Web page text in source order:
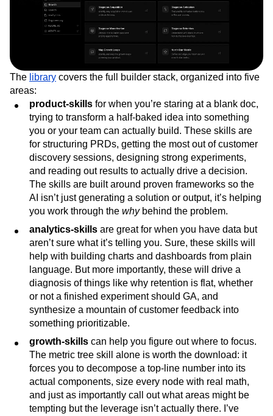
The library covers the full builder stack, organized into five
areas:
product-skills for when you’re staring at a blank doc,
trying to transform a half-baked idea into something
you or your team can actually build. These skills are
for structuring PRDs, getting the most out of customer
discovery sessions, designing strong experiments,
and reading out results to actually drive a decision.
The skills are built around proven frameworks so the
AI isn’t just generating a solution or output, it’s helping
you work through the whybehind the problem.
analytics-skills are great for when you have data but
aren’t sure what it’s telling you. Sure, these skills will
help with building charts and dashboards from plain
language. But more importantly, these will drive a
diagnosis of things like why retention is flat, whether
or not a finished experiment should GA, and
synthesize a mountain of customer feedback into
something prioritizable.
growth-skills can help you figure out where to focus.
The metric tree skill alone is worth the download: it
forces you to decompose a top-line number into its
actual components, size every node with real math,
and just as importantly call out what areas might be
tempting but the leverage isn’t actually there. I’ve